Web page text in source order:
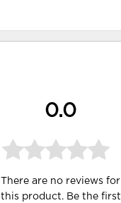
0.0
There are no reviews for
this product. Be the first